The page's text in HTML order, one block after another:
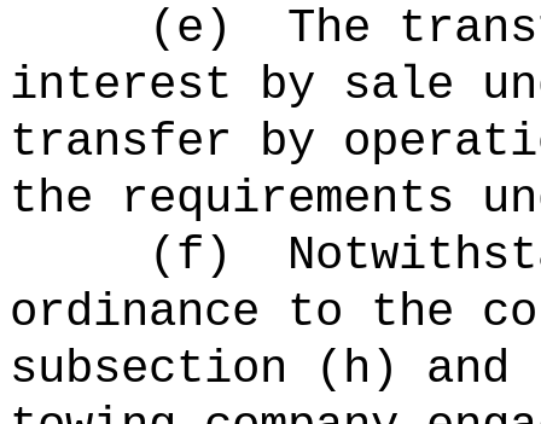
(e)
The
interest by sale
transfer by
the requirements
(f)
ordinance to the
subsection (h)